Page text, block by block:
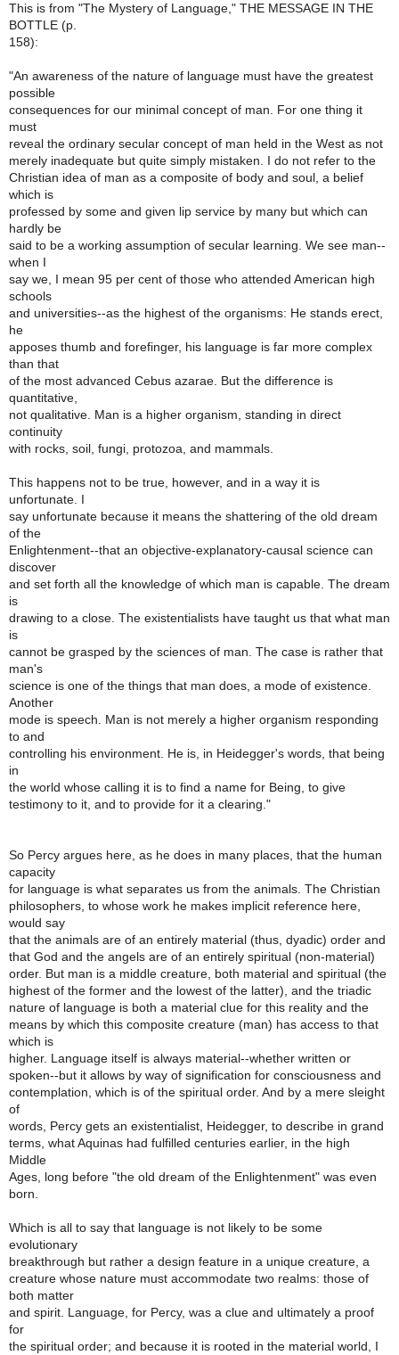
This is from "The Mystery of Language," THE MESSAGE IN THE
BOTTLE (p.
158):
"An awareness of the nature of language must have the greatest
possible
consequences for our minimal concept of man. For one thing it
must
reveal the ordinary secular concept of man held in the West as not
merely inadequate but quite simply mistaken. I do not refer to the
Christian idea of man as a composite of body and soul, a belief
which is
professed by some and given lip service by many but which can
hardly be
said to be a working assumption of secular learning. We see man--
when I
say we, I mean 95 per cent of those who attended American high
schools
and universities--as the highest of the organisms: He stands erect,
he
apposes thumb and forefinger, his language is far more complex
than that
of the most advanced Cebus azarae. But the difference is
quantitative,
not qualitative. Man is a higher organism, standing in direct
continuity
with rocks, soil, fungi, protozoa, and mammals.
This happens not to be true, however, and in a way it is
unfortunate. I
say unfortunate because it means the shattering of the old dream
of the
Enlightenment--that an objective-explanatory-causal science can
discover
and set forth all the knowledge of which man is capable. The dream
is
drawing to a close. The existentialists have taught us that what man
is
cannot be grasped by the sciences of man. The case is rather that
man's
science is one of the things that man does, a mode of existence.
Another
mode is speech. Man is not merely a higher organism responding
to and
controlling his environment. He is, in Heidegger's words, that being
in
the world whose calling it is to find a name for Being, to give
testimony to it, and to provide for it a clearing."
So Percy argues here, as he does in many places, that the human
capacity
for language is what separates us from the animals. The Christian
philosophers, to whose work he makes implicit reference here,
would say
that the animals are of an entirely material (thus, dyadic) order and
that God and the angels are of an entirely spiritual (non-material)
order. But man is a middle creature, both material and spiritual (the
highest of the former and the lowest of the latter), and the triadic
nature of language is both a material clue for this reality and the
means by which this composite creature (man) has access to that
which is
higher. Language itself is always material--whether written or
spoken--but it allows by way of signification for consciousness and
contemplation, which is of the spiritual order. And by a mere sleight
of
words, Percy gets an existentialist, Heidegger, to describe in grand
terms, what Aquinas had fulfilled centuries earlier, in the high
Middle
Ages, long before "the old dream of the Enlightenment" was even
born.
Which is all to say that language is not likely to be some
evolutionary
breakthrough but rather a design feature in a unique creature, a
creature whose nature must accommodate two realms: those of
both matter
and spirit. Language, for Percy, was a clue and ultimately a proof
for
the spiritual order; and because it is rooted in the material world, I